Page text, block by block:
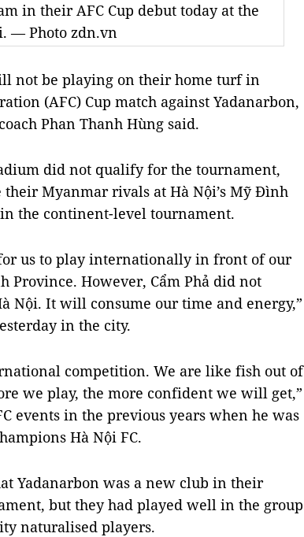
in their AFC Cup debut today at the
— Photo zdn.vn
not be playing on their home turf in
(AFC) Cup match against Yadanarbon,
Phan Thanh Hùng said.
did not qualify for the tournament,
their Myanmar rivals at Hà Nội’s Mỹ Đình
the continent-level tournament.
us to play internationally in front of our
Province. However, Cẩm Phả did not
Nội. It will consume our time and energy,”
in the city.
competition. We are like fish out of
we play, the more confident we will get,”
events in the previous years when he was
Hà Nội FC.
Yadanarbon was a new club in their
but they had played well in the group
naturalised players.